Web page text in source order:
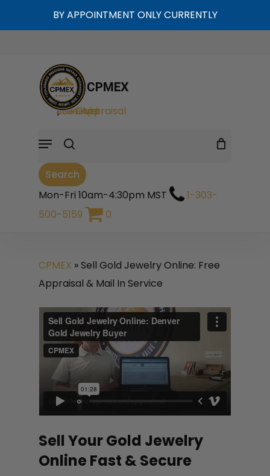
BY APPOINTMENT ONLY CURRENTLY
Sell Gold
|
Sell Silver
|
Free Appraisal
Search
Mon-Fri 10am-4:30pm MST
1-303-
500-5159
0
search
Menu
Cart Close
CPMEX »Sell Gold Jewelry Online: Free
Appraisal & Mail In Service
Sell Your Gold Jewelry
Online Fast & Secure